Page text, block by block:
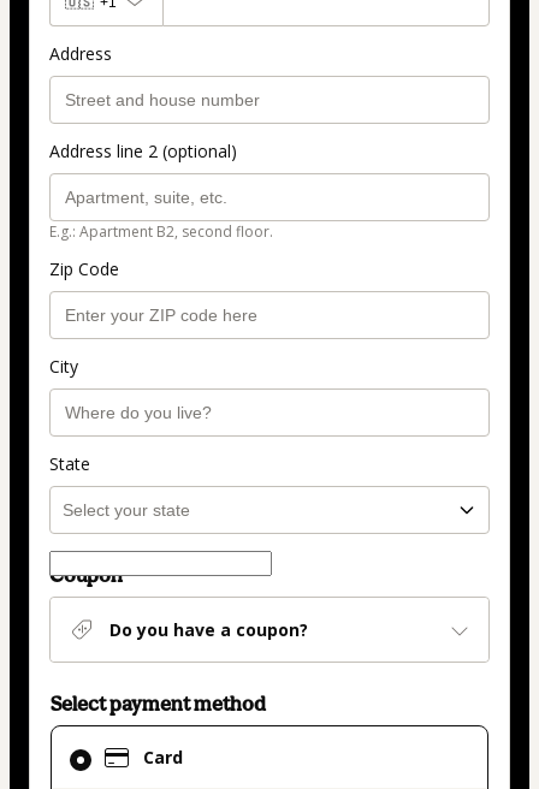
Address
Address line 2 (optional)
E.g.: Apartment B2, second floor.
Zip Code
City
State
Coupon
Do you have a coupon?
Select payment method
Card
Card
selected